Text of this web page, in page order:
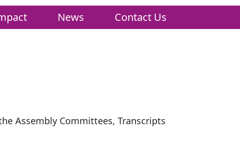
Translate
News Contact Us
Assembly Committees, Transcripts